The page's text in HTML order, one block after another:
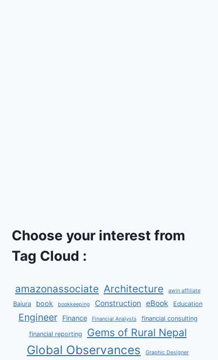
Choose your interest from
Tag Cloud :
amazonassociate Architecture awin affiliate
Bajura book bookkeeping Construction eBook Education
Engineer Finance Financial Analysts financial consulting
financial reporting Gems of Rural Nepal
Global Observances Graphic Designer